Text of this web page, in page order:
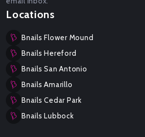
Locations
Bnails Flower Mound
Bnails Hereford
Bnails San Antonio
Bnails Amarillo
Bnails Cedar Park
Bnails Lubbock